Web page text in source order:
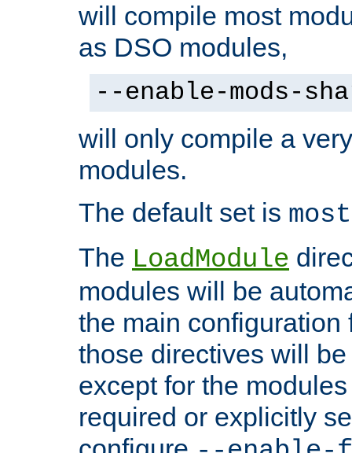
will compile most
as DSO modules,
--enable-mods-
will only compile a
modules.
The default set is most
The LoadModule
modules will be
the main configuration
those directives will
except for the
required or explicitly